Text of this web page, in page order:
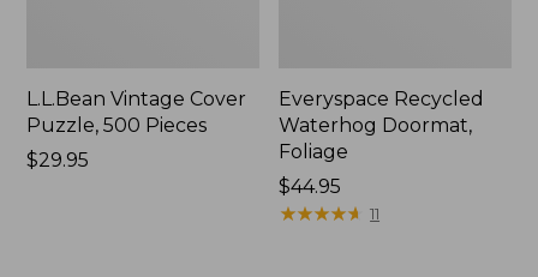
L.L.Bean Vintage Cover
Puzzle, 500 Pieces
Price:
$29.95
Everyspace Recycled
Waterhog Doormat,
Foliage
Price:
$44.95
$44.95
★★★★★
★★★★★ 11